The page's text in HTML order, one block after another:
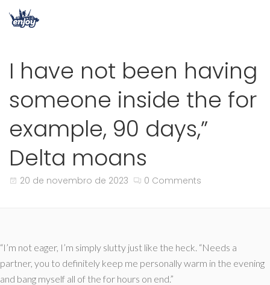
I have not been having
someone inside the for
example, 90 days,”
Delta moans
20 de novembro de 2023 0 Comments
“I’m not eager, I’m simply slutty just like the heck. “Needs a
partner, you to definitely keep me personally warm in the evening
and bang myself all of the for hours on end.”